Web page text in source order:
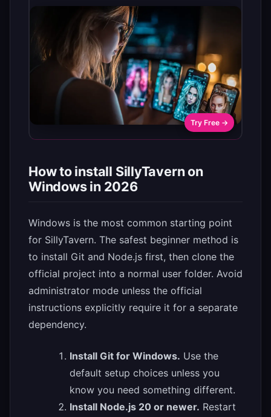
Try Free →
How to install SillyTavern on
Windows in 2026
Windows is the most common starting point
for SillyTavern. The safest beginner method is
to install Git and Node.js first, then clone the
official project into a normal user folder. Avoid
administrator mode unless the official
instructions explicitly require it for a separate
dependency.
Install Git for Windows. Use the
default setup choices unless you
know you need something different.
Install Node.js 20 or newer. Restart